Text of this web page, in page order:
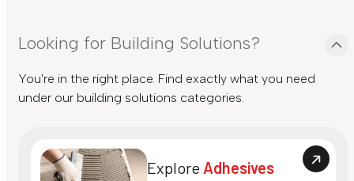
Looking for Building Solutions?
You're in the right place. Find exactly what you need
under our building solutions categories.
Explore Adhesives